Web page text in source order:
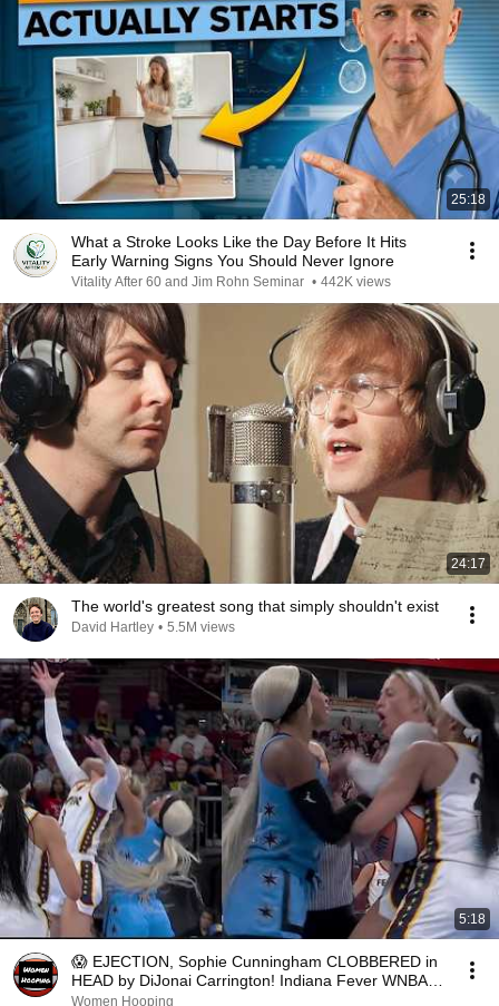
25:18
What a Stroke Looks Like the Day Before It Hits
Early Warning Signs You Should Never Ignore
Vitality After 60 and Jim Rohn Seminar • 442K views
24:17
The world's greatest song that simply shouldn't exist
David Hartley • 5.5M views
5:18
😱 EJECTION, Sophie Cunningham CLOBBERED in
HEAD by DiJonai Carrington! Indiana Fever WNBA
basketball
Women Hooping